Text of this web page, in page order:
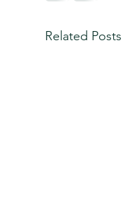
Related Posts